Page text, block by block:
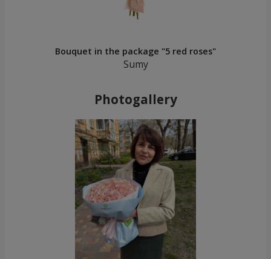
Bouquet in the package "5 red roses"
Sumy
Photogallery